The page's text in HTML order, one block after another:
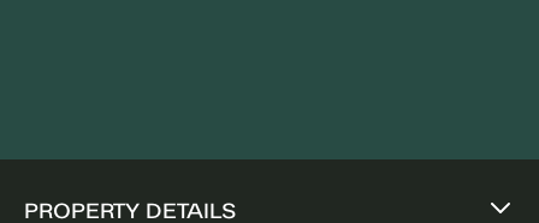
PROPERTY DETAILS